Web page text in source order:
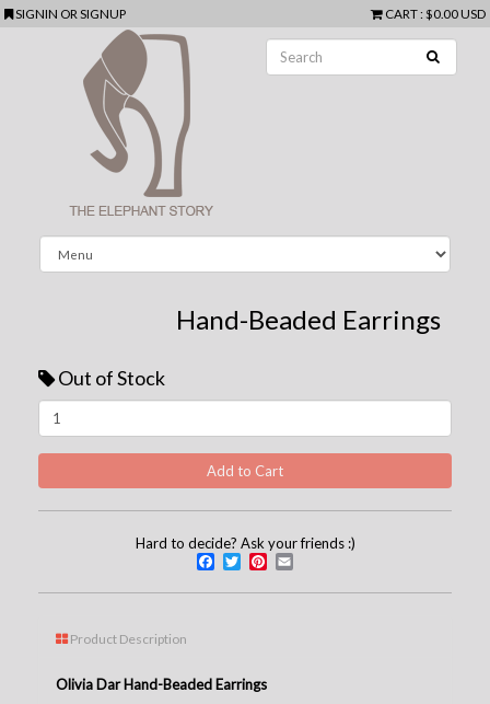
SIGNIN ORSIGNUP CART: $0.00 USD
Hand-Beaded Earrings
Out of Stock
Hard to decide? Ask your friends :)
Facebook
TwitterPinterest
Product Description
Olivia Dar Hand-Beaded Earrings